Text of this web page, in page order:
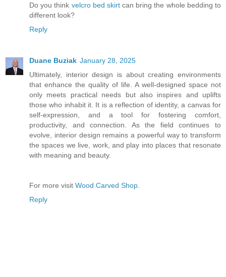
Do you think velcro bed skirtcan bring the whole bedding to
different look?
Reply
Duane Buziak January 28, 2025
Ultimately, interior design is about creating environments
that enhance the quality of life. A well-designed space not
only meets practical needs but also inspires and uplifts
those who inhabit it. It is a reflection of identity, a canvas for
self-expression, and a tool for fostering comfort,
productivity, and connection. As the field continues to
evolve, interior design remains a powerful way to transform
the spaces we live, work, and play into places that resonate
with meaning and beauty.
For more visit Wood Carved Shop.
Reply